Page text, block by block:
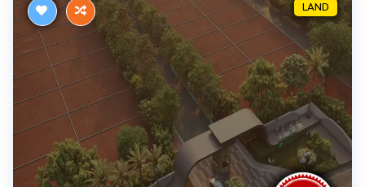
LAND